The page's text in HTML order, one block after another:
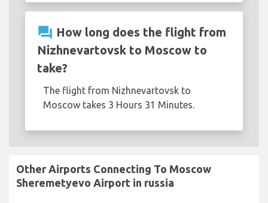
question_answer How long does the flight from
Nizhnevartovsk to Moscow to
take?
The flight from Nizhnevartovsk to
Moscow takes 3 Hours 31 Minutes.
Other Airports Connecting To Moscow
Sheremetyevo Airport in russia